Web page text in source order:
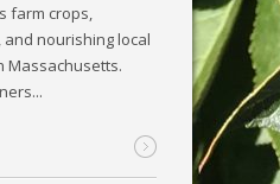
farm crops,
nourishing local
Massachusetts.